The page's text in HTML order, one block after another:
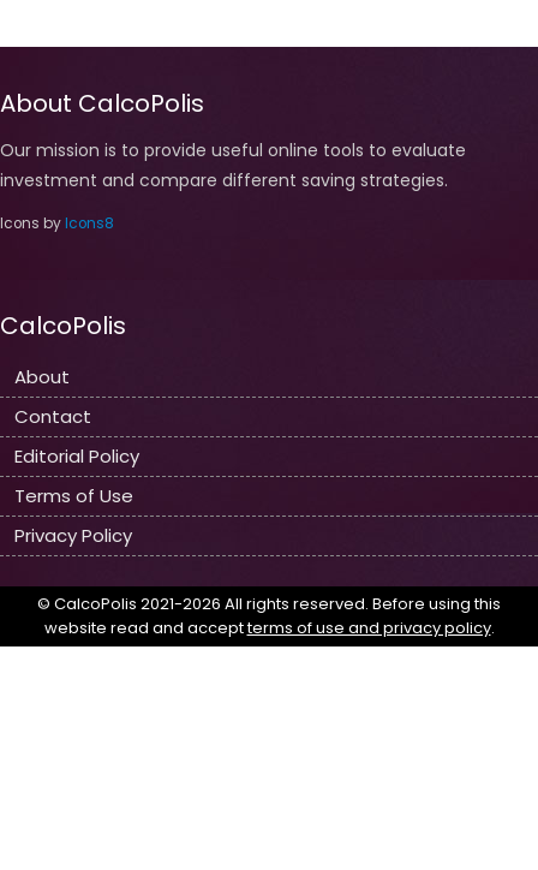
About CalcoPolis
Our mission is to provide useful online tools to evaluate
investment and compare different saving strategies.
Icons by Icons8
CalcoPolis
About
Contact
Editorial Policy
Terms of Use
Privacy Policy
© CalcoPolis 2021-2026 All rights reserved. Before using this
website read and acceptterms of use and privacy policy.